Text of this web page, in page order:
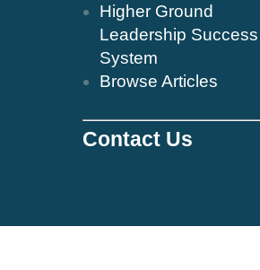
Higher Ground
Leadership Success
System
Browse Articles
Contact Us